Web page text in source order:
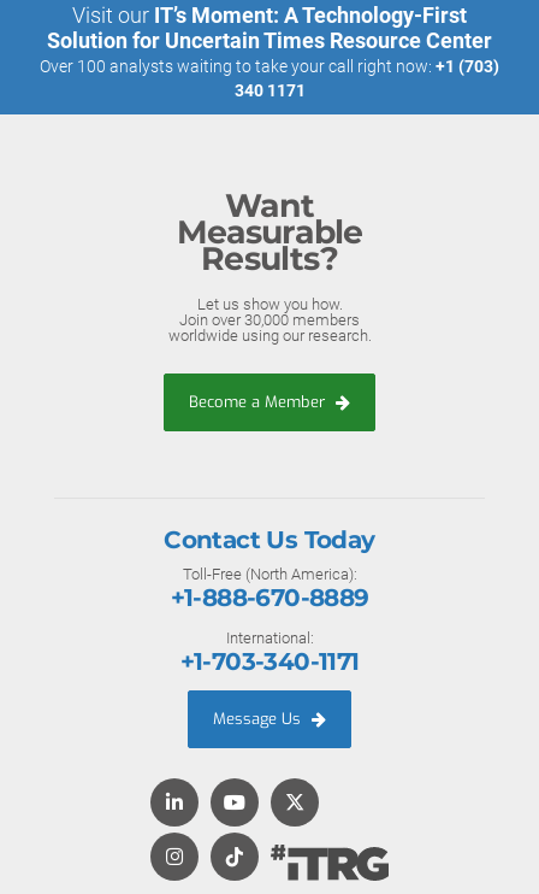
Visit our IT’s Moment: A Technology-First
Solution for Uncertain Times Resource Center
Over 100 analysts waiting to take your call right now: +1 (703)
340 1171
Want
Measurable
Results?
Let us show you how.
Join over 30,000 members
worldwide using our research.
Become a Member
Contact Us Today
Toll-Free (North America):
+1-888-670-8889
International:
+1-703-340-1171
Message Us